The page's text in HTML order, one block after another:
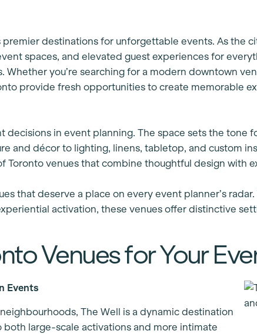
premier destinations for unforgettable events. As the
spaces, and elevated guest experiences for
Whether you’re searching for a modern downtown
provide fresh opportunities to create memorable
in event planning. The space sets the tone
and décor to lighting, linens, tabletop, and custom
Toronto venues that combine thoughtful design with
that deserve a place on every event planner’s
activation, these venues offer distinctive
Venues for Your
Events
The Well is a dynamic destination
large-scale activations and more intimate